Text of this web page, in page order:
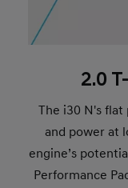
2.0
The i30 N's
and power at
engine’s
Performance